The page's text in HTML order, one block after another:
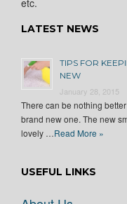
etc.
LATEST NEWS
TIPS FOR
NEW
January 28, 2015
There can be nothing
brand new one. The new
lovely …Read More »
USEFUL LINKS